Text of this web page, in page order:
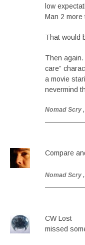
low
Man 2 more
That would
Then again.
care”
a movie
nevermind
Nomad Scry
Compare
Nomad Scry
CW Lost
missed